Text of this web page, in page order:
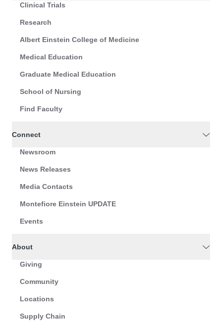
Clinical Trials
Research
Albert Einstein College of Medicine
Medical Education
Graduate Medical Education
School of Nursing
Find Faculty
Connect
Newsroom
News Releases
Media Contacts
Montefiore Einstein UPDATE
Events
About
Giving
Community
Locations
Supply Chain